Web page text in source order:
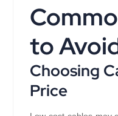
to
Choosing
Price